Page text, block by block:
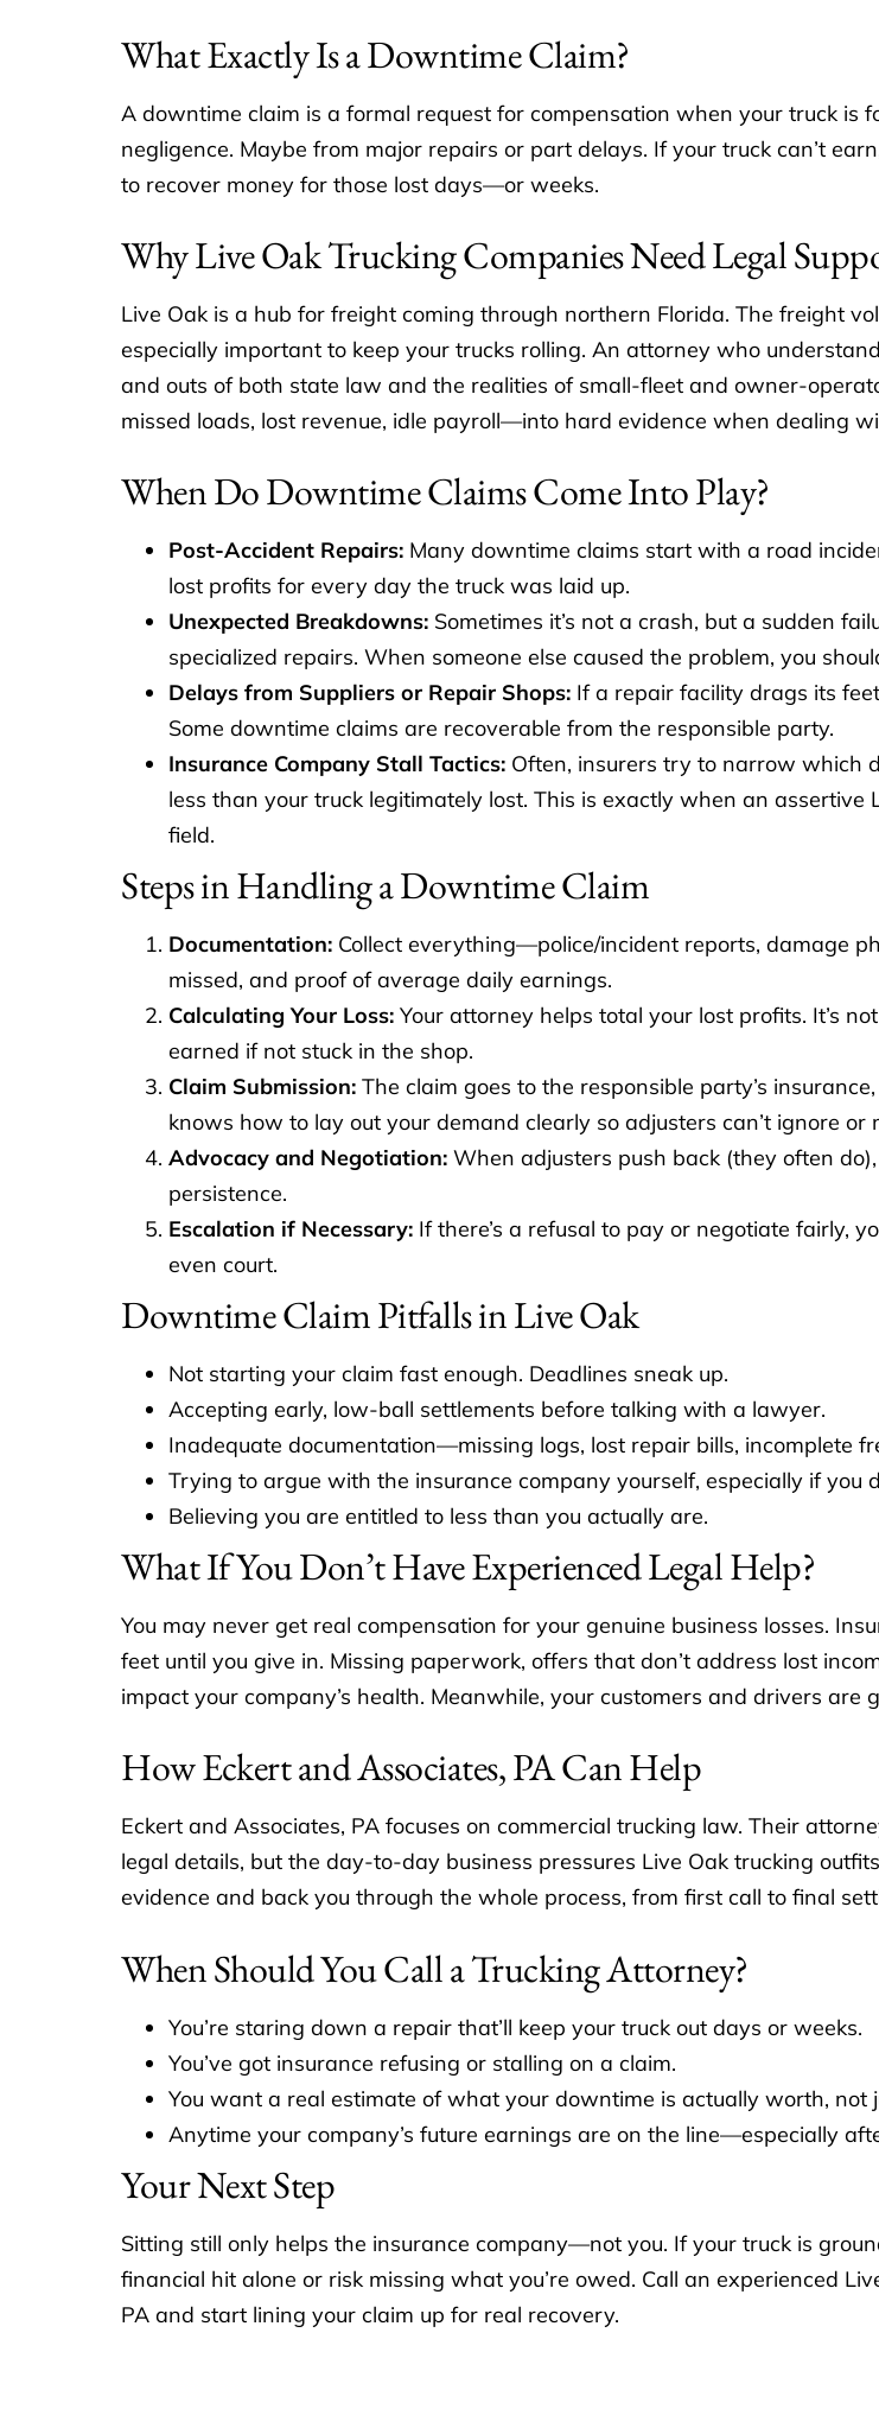
What Exactly Is a Downtime Claim?
A downtime claim is a formal request for compensation when your truck is
negligence. Maybe from major repairs or part delays. If your truck can’t
to recover money for those lost days—or weeks.
Why Live Oak Trucking Companies Need Legal
Live Oak is a hub for freight coming through northern Florida. The freight
especially important to keep your trucks rolling. An attorney who
and outs of both state law and the realities of small-fleet and owner-
missed loads, lost revenue, idle payroll—into hard evidence when dealing
When Do Downtime Claims Come Into Play?
Post-Accident Repairs: Many downtime claims start with a road
lost profits for every day the truck was laid up.
Unexpected Breakdowns: Sometimes it’s not a crash, but a sudden
specialized repairs. When someone else caused the problem, you
Delays from Suppliers or Repair Shops: If a repair facility drags its
Some downtime claims are recoverable from the responsible party.
Insurance Company Stall Tactics: Often, insurers try to narrow which
less than your truck legitimately lost. This is exactly when an
field.
Steps in Handling a Downtime Claim
Documentation: Collect everything—police/incident reports, damage
missed, and proof of average daily earnings.
Calculating Your Loss: Your attorney helps total your lost profits. It’s
earned if not stuck in the shop.
Claim Submission: The claim goes to the responsible party’s
knows how to lay out your demand clearly so adjusters can’t ignore or
Advocacy and Negotiation: When adjusters push back (they often
persistence.
Escalation if Necessary: If there’s a refusal to pay or negotiate fairly,
even court.
Downtime Claim Pitfalls in Live Oak
Not starting your claim fast enough. Deadlines sneak up.
Accepting early, low-ball settlements before talking with a lawyer.
Inadequate documentation—missing logs, lost repair bills, incomplete
Trying to argue with the insurance company yourself, especially if you
Believing you are entitled to less than you actually are.
What If You Don’t Have Experienced Legal Help?
You may never get real compensation for your genuine business losses.
feet until you give in. Missing paperwork, offers that don’t address lost
impact your company’s health. Meanwhile, your customers and drivers are
How Eckert and Associates, PA Can Help
Eckert and Associates, PA focuses on commercial trucking law. Their
legal details, but the day-to-day business pressures Live Oak trucking
evidence and back you through the whole process, from first call to final
When Should You Call a Trucking Attorney?
You’re staring down a repair that’ll keep your truck out days or weeks.
You’ve got insurance refusing or stalling on a claim.
You want a real estimate of what your downtime is actually worth, not
Anytime your company’s future earnings are on the line—especially
Your Next Step
Sitting still only helps the insurance company—not you. If your truck is
financial hit alone or risk missing what you’re owed. Call an experienced
PA and start lining your claim up for real recovery.